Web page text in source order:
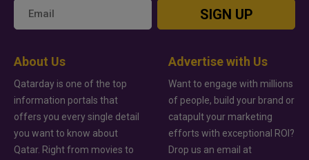
SIGN UP
About Us
Qatarday is one of the top
information portals that
offers you every single detail
you want to know about
Qatar. Right from movies to
Advertise with Us
Want to engage with millions
of people, build your brand or
catapult your marketing
efforts with exceptional ROI?
Drop us an email at